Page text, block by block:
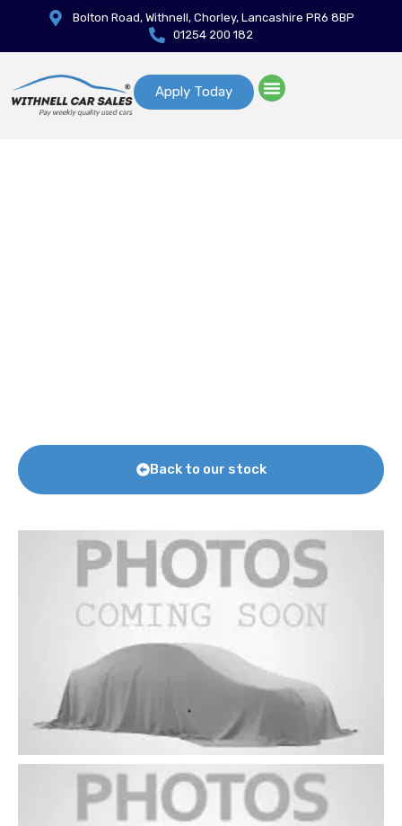
Bolton Road, Withnell, Chorley, Lancashire PR6 8BP
01254 200 182
Apply Today
Back to our stock